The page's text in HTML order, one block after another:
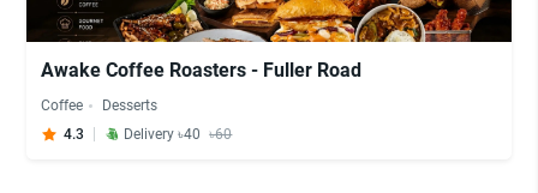
Awake Coffee Roasters - Fuller Road
Coffee
Desserts
4.3
Delivery ৳40 ৳60